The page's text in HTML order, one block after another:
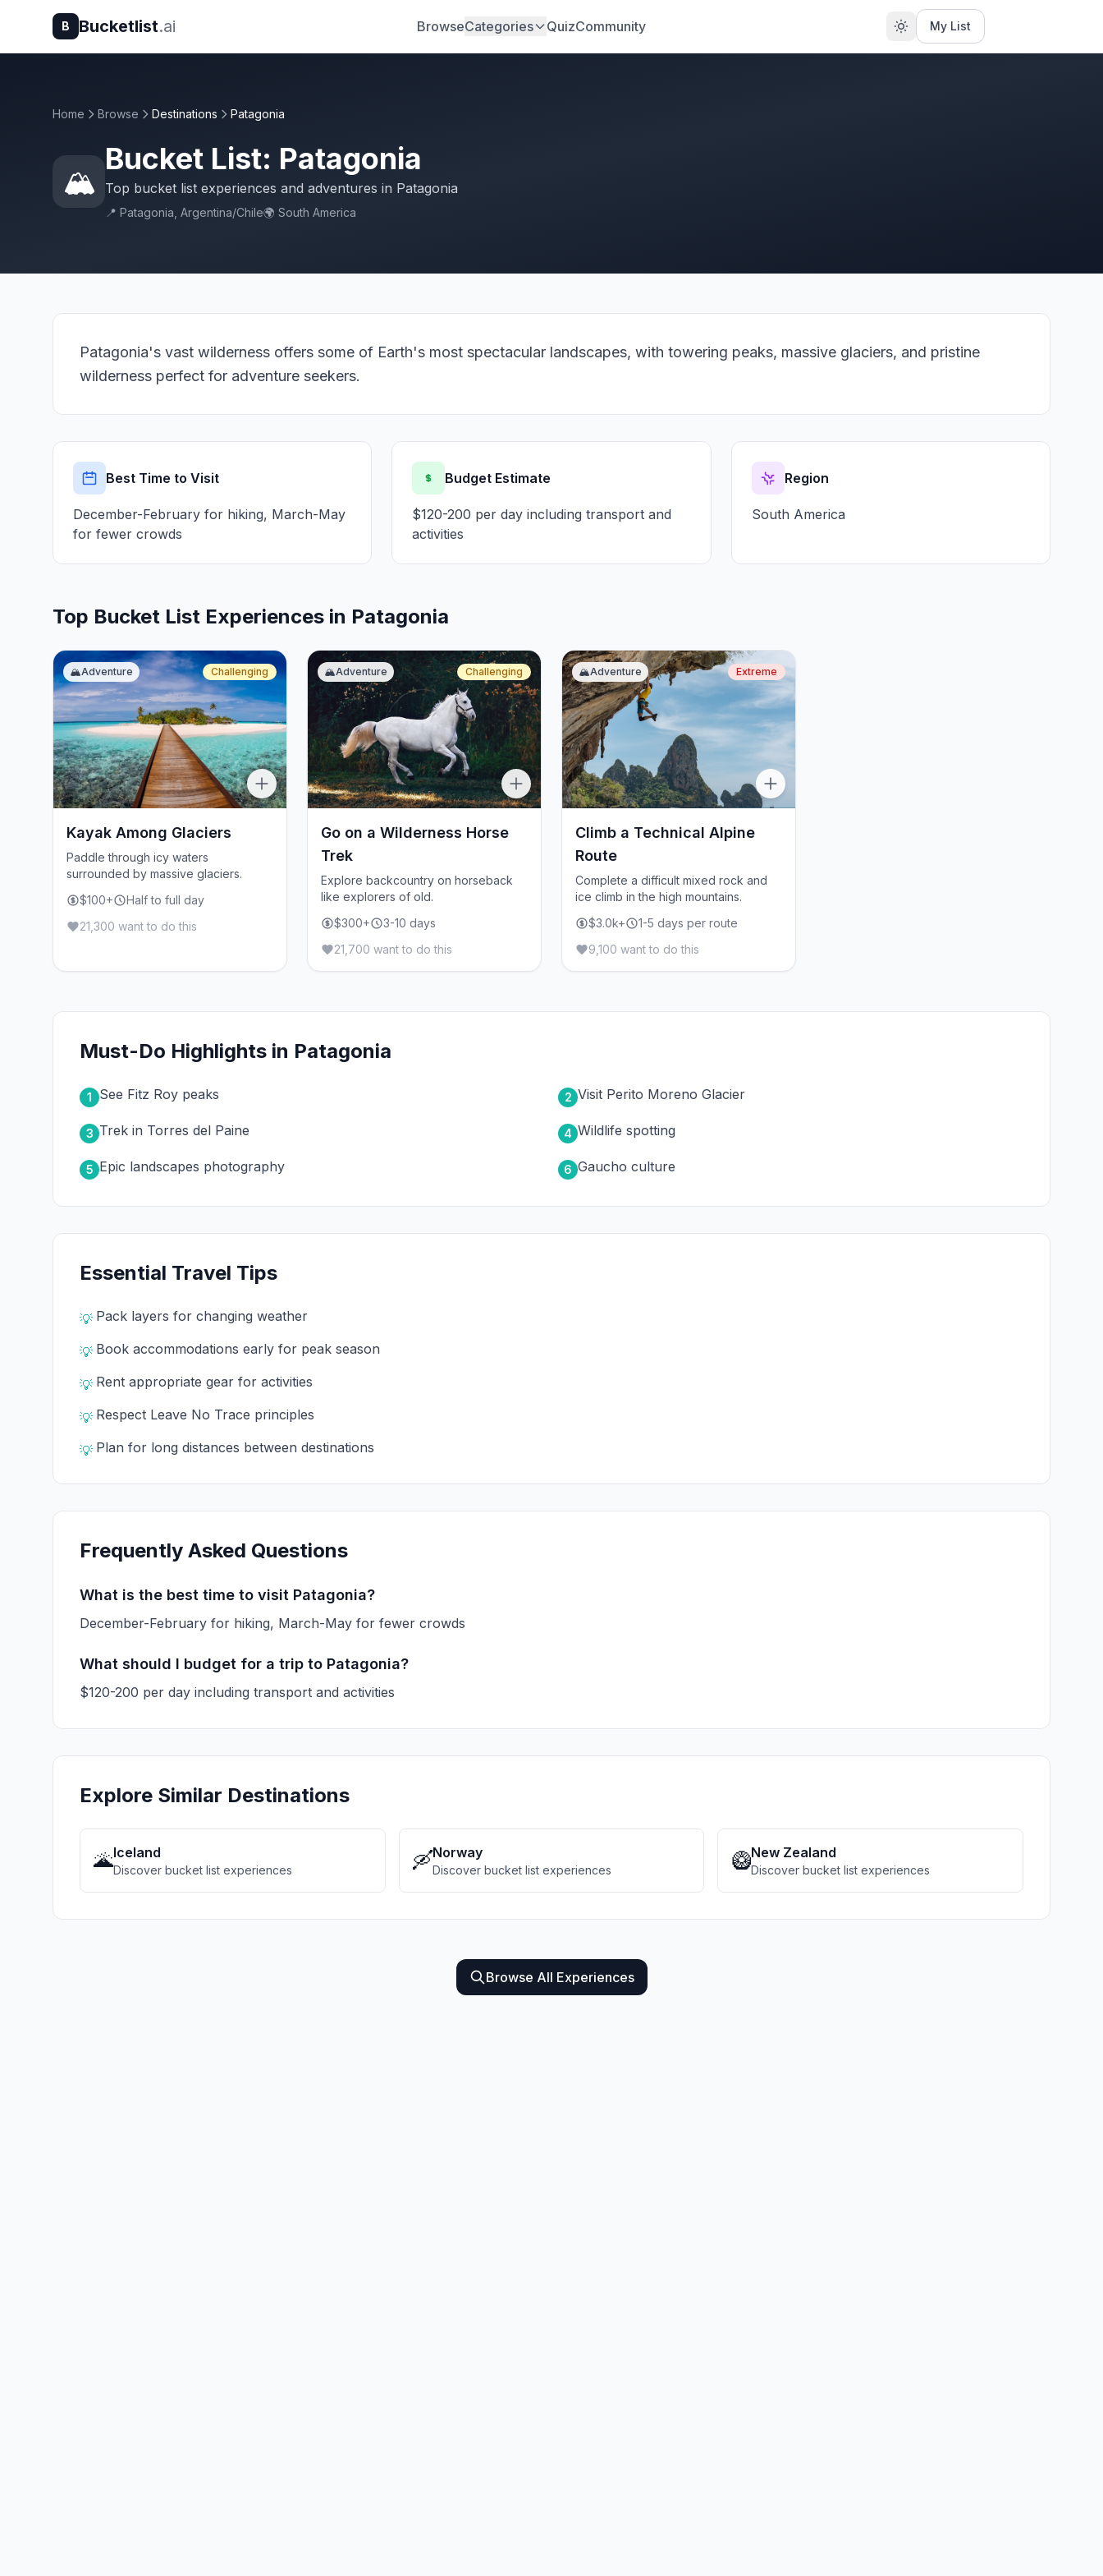
B Bucketlist.ai BrowseCategories QuizCommunity My List
Home Browse Destinations Patagonia
🏔️
Bucket List: Patagonia
Top bucket list experiences and adventures in Patagonia
📍 Patagonia, Argentina/Chile🌍 South America
Patagonia's vast wilderness offers some of Earth's most spectacular landscapes, with towering peaks, massive glaciers, and pristine
wilderness perfect for adventure seekers.
Best Time to Visit
December-February for hiking, March-May
for fewer crowds
Budget Estimate
$120-200 per day including transport and
activities
Region
South America
Top Bucket List Experiences in Patagonia
🏔️Adventure Challenging
Kayak Among Glaciers
Paddle through icy waters
surrounded by massive glaciers.
$100+
Half to full day
21,300 want to do this
🏔️Adventure Challenging
Go on a Wilderness Horse
Trek
Explore backcountry on horseback
like explorers of old.
$300+
3-10 days
21,700 want to do this
🏔️Adventure Extreme
Climb a Technical Alpine
Route
Complete a difficult mixed rock and
ice climb in the high mountains.
$3.0k+
1-5 days per route
9,100 want to do this
Must-Do Highlights in Patagonia
1 See Fitz Roy peaks 2 Visit Perito Moreno Glacier
3 Trek in Torres del Paine 4 Wildlife spotting
5 Epic landscapes photography 6 Gaucho culture
Essential Travel Tips
💡 Pack layers for changing weather
💡 Book accommodations early for peak season
💡 Rent appropriate gear for activities
💡 Respect Leave No Trace principles
💡 Plan for long distances between destinations
Frequently Asked Questions
What is the best time to visit Patagonia?
December-February for hiking, March-May for fewer crowds
What should I budget for a trip to Patagonia?
$120-200 per day including transport and activities
Explore Similar Destinations
🌋Iceland
Discover bucket list experiences 🛶Norway
Discover bucket list experiences 🥝New Zealand
Discover bucket list experiences
Browse All Experiences